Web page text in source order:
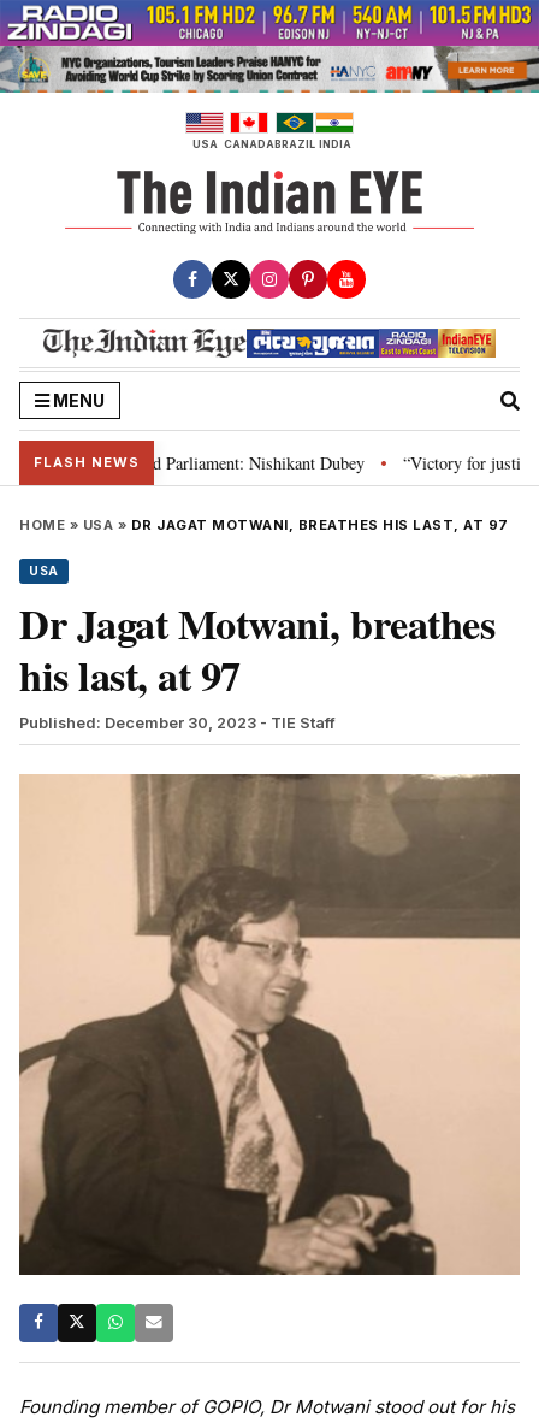
Skip
to
content
USA CANADABRAZIL INDIA
MENU
FLASH NEWSand Parliament: Nishikant Dubey • “Victory for justice”:
HOME » USA » DR JAGAT MOTWANI, BREATHES HIS LAST, AT 97
USA
Dr Jagat Motwani, breathes
his last, at 97
Published: December 30, 2023 - TIE Staff
Founding member of GOPIO, Dr Motwani stood out for his